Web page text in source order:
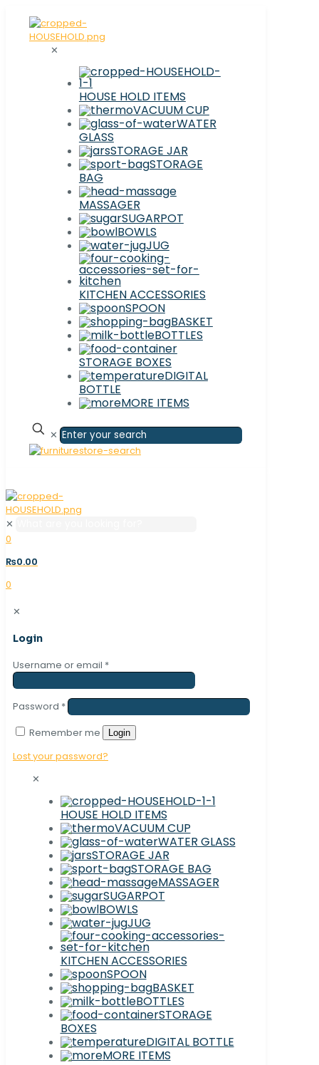
✕
HOUSE HOLD ITEMS
VACUUM CUP
WATER
GLASS
STORAGE JAR
STORAGE
BAG
MASSAGER
SUGARPOT
BOWLS
JUG
KITCHEN ACCESSORIES
SPOON
BASKET
BOTTLES
STORAGE BOXES
DIGITAL
BOTTLE
MORE ITEMS
✕
✕
0
₨0.00
0
✕
Login
Username or email *
Password *
Remember me
Login
Lost your password?
✕
HOUSE HOLD ITEMS
VACUUM CUP
WATER GLASS
STORAGE JAR
STORAGE BAG
MASSAGER
SUGARPOT
BOWLS
JUG
KITCHEN ACCESSORIES
SPOON
BASKET
BOTTLES
STORAGE
BOXES
DIGITAL BOTTLE
MORE ITEMS